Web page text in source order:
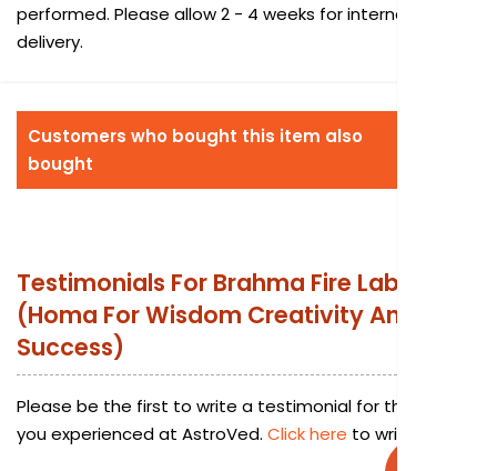
performed. Please allow 2 - 4 weeks for international
delivery.
Customers who bought this item also
bought
Testimonials For Brahma Fire Lab
(Homa For Wisdom Creativity And
Success)
Please be the first to write a testimonial for this service
you experienced at AstroVed. Click here to write